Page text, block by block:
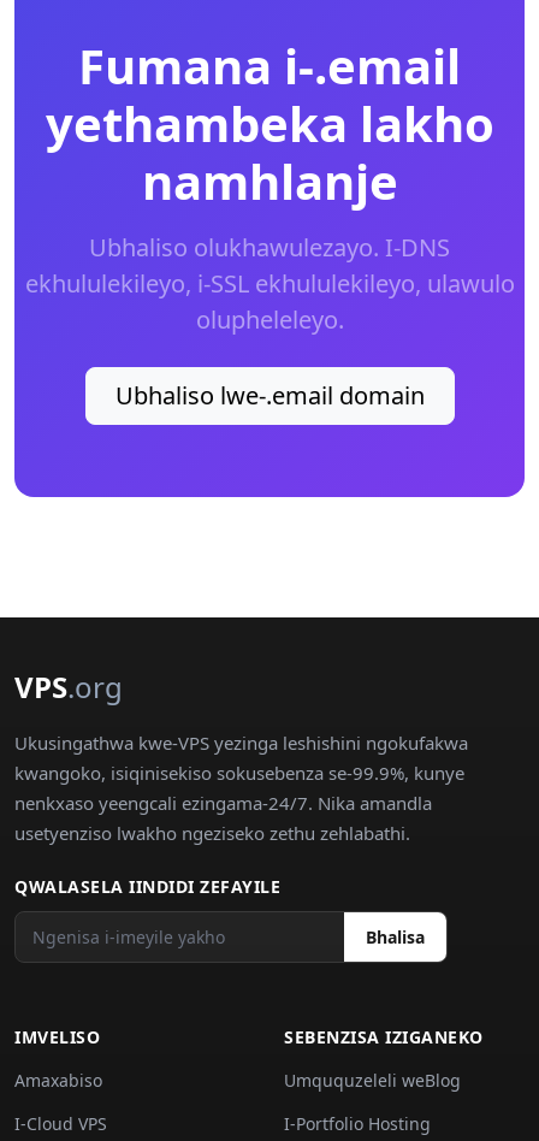
Fumana i-.email
yethambeka lakho
namhlanje
Ubhaliso olukhawulezayo. I-DNS
ekhululekileyo, i-SSL ekhululekileyo, ulawulo
olupheleleyo.
Ubhaliso lwe-.email domain
VPS.org
Ukusingathwa kwe-VPS yezinga leshishini ngokufakwa
kwangoko, isiqinisekiso sokusebenza se-99.9%, kunye
nenkxaso yeengcali ezingama-24/7. Nika amandla
usetyenziso lwakho ngeziseko zethu zehlabathi.
QWALASELA IINDIDI ZEFAYILE
Bhalisa
IMVELISO
Amaxabiso
I-Cloud VPS
SEBENZISA IZIGANEKO
Umququzeleli weBlog
I-Portfolio Hosting